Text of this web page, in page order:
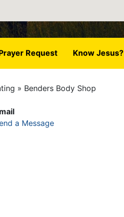
Request Know Jesus?
Benders Body Shop
a Message